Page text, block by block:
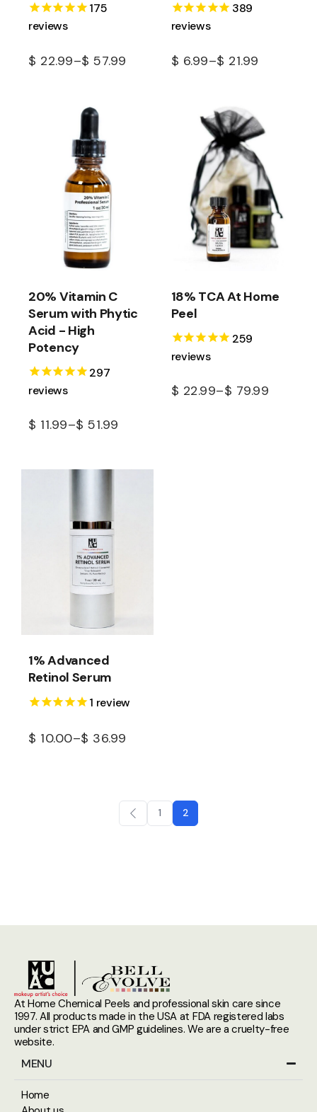
175
reviews
$ 22.99–$ 57.99
389
reviews
$ 6.99–$ 21.99
20% Vitamin C
Serum with Phytic
Acid - High
Potency
297
reviews
$ 11.99–$ 51.99
18% TCA At Home
Peel
259
reviews
$ 22.99–$ 79.99
1% Advanced
Retinol Serum
1 review
$ 10.00–$ 36.99
1 2
At Home Chemical Peels and professional skin care since
1997. All products made in the USA at FDA registered labs
under strict EPA and GMP guidelines. We are a cruelty-free
website.
MENU
Home